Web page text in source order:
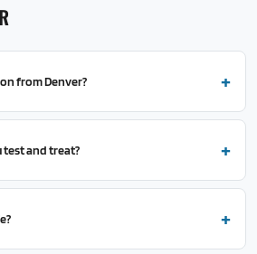
from Denver?
and treat?